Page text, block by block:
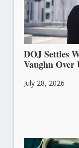
DOJ Settles
Vaughn Over
July 28, 2026